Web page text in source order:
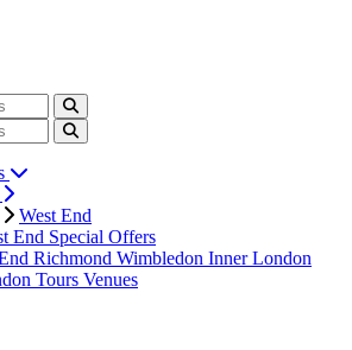
West End
End Special Offers
Richmond Wimbledon Inner London
Tours Venues